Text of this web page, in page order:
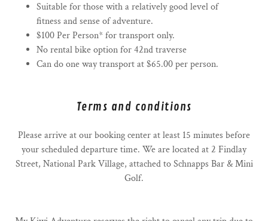
Suitable for those with a relatively good level of
fitness and sense of adventure.
$100 Per Person* for transport only.
No rental bike option for 42nd traverse
Can do one way transport at $65.00 per person.
Terms and conditions
Please arrive at our booking center at least 15 minutes before
your scheduled departure time. We are located at 2 Findlay
Street, National Park Village, attached to Schnapps Bar & Mini
Golf.